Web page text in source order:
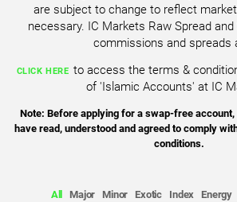
are subject to change to reflect
necessary. IC Markets Raw Spread
commissions and spreads
CLICK HERE to access the terms &
of 'Islamic Accounts' at IC
Note: Before applying for a swap-free
have read, understood and agreed to comply
conditions.
All Major Minor Exotic Index Energy